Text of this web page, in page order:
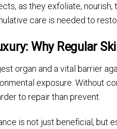
as they exfoliate, nourish,
care is needed to
Why Regular
organ and a vital barrier
exposure. Without
to repair than prevent.
is not just beneficial, but